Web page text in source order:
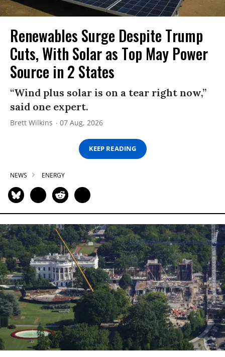
Renewables Surge Despite Trump
Cuts, With Solar as Top May Power
Source in 2 States
“Wind plus solar is on a tear right now,”
said one expert.
Brett Wilkins 07 Aug, 2026
KEEP READING
NEWS ENERGY